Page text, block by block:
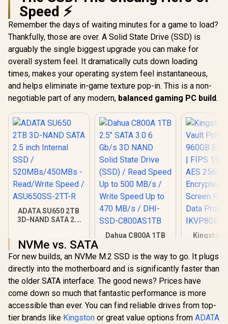
Speed ⚡
Remember the days of waiting minutes for a game to load?
Thankfully, those are over. A Solid State Drive (SSD) is
arguably the single biggest upgrade you can make for
overall system feel. It dramatically cuts down loading
times, makes your operating system feel instantaneous,
and helps eliminate in-game texture pop-in. This is a non-
negotiable part of any modern, balanced gaming PC build.
ADATA SU650 2TB
3D-NAND SATA 2.5
Read/Write Speed /
ASU650SS-2TT-R
R3,999 In Stock
Dahua C800A 1TB
3D NAND Solid
State Drive (SSD) /
Read Speed Up to
500 MB/s / Write
Speed Up to 470
MB/s / DHI-SSD-
C800AS1TB
R2,699 In Stock
Kingston
960GB
| FIPS 197 |
256GB
Touch
R 2,999
NVMe vs. SATA
For new builds, an NVMe M.2 SSD is the way to go. It plugs
directly into the motherboard and is significantly faster than
the older SATA interface. The good news? Prices have
come down so much that fantastic performance is more
accessible than ever. You can find reliable drives from top-
tier brands like Kingston or great value options from ADATA